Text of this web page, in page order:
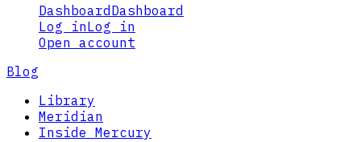
Dashboard Dashboard
Log inLog in
Open account
Blog
Library
Meridian
Inside Mercury